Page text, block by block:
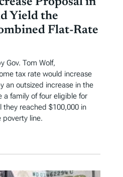
Yield the
Flat-Rate
Gov. Tom Wolf,
tax rate would increase
an outsized increase in the
family of four eligible for
reached $100,000 in
line.